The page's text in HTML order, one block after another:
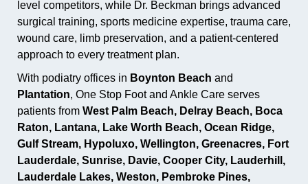
level competitors, while Dr. Beckman brings advanced
surgical training, sports medicine expertise, trauma care,
wound care, limb preservation, and a patient-centered
approach to every treatment plan.
With podiatry offices in Boynton Beach and
Plantation, One Stop Foot and Ankle Care serves
patients from West Palm Beach, Delray Beach, Boca
Raton, Lantana, Lake Worth Beach, Ocean Ridge,
Gulf Stream, Hypoluxo, Wellington, Greenacres, Fort
Lauderdale, Sunrise, Davie, Cooper City, Lauderhill,
Lauderdale Lakes, Weston, Pembroke Pines,